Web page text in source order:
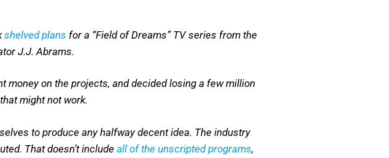
shelved plans for a “Field of Dreams” TV series from the
J.J. Abrams.
on the projects, and decided losing a few million
might not work.
to produce any halfway decent idea. The industry
That doesn’t include all of the unscripted programs,